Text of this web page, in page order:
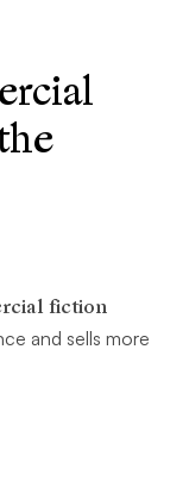
fiction
and sells more